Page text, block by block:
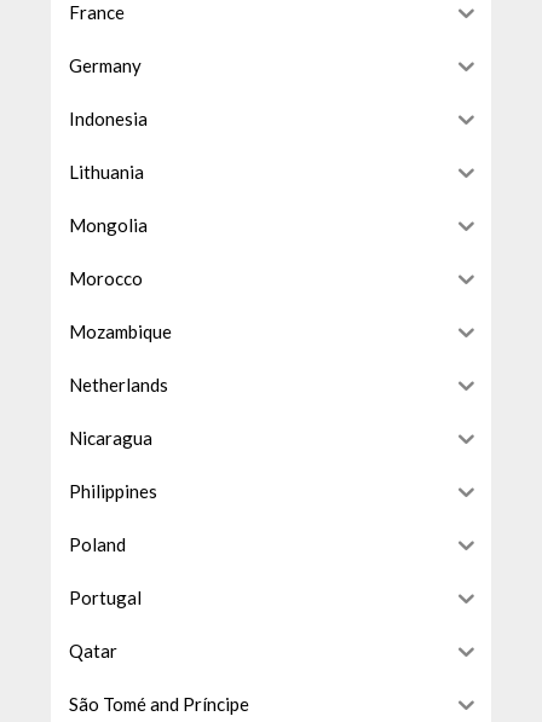
France
Germany
Indonesia
Lithuania
Mongolia
Morocco
Mozambique
Netherlands
Nicaragua
Philippines
Poland
Portugal
Qatar
São Tomé and Príncipe